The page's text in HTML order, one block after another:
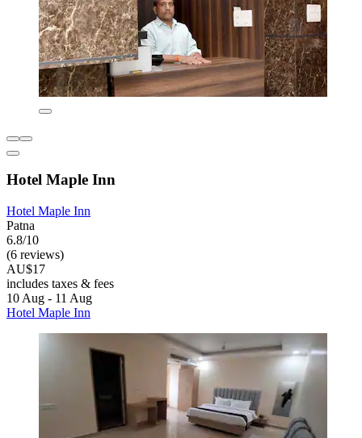
Hotel Maple Inn
Hotel Maple Inn
Patna
6.8/10
(6 reviews)
AU$17
includes taxes & fees
10 Aug - 11 Aug
Hotel Maple Inn